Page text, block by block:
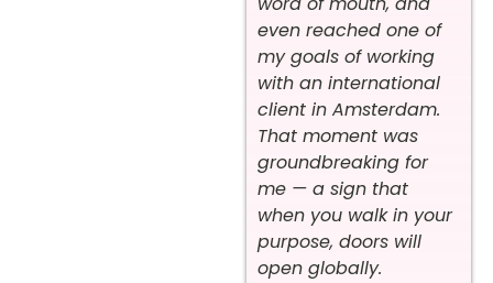
even reached one of
my goals of working
with an international
client in Amsterdam.
That moment was
groundbreaking for
me — a sign that
when you walk in your
purpose, doors will
open globally.